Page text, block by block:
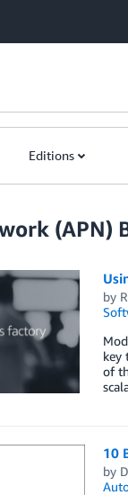
Editions
(APN)
by
key
of
10
by